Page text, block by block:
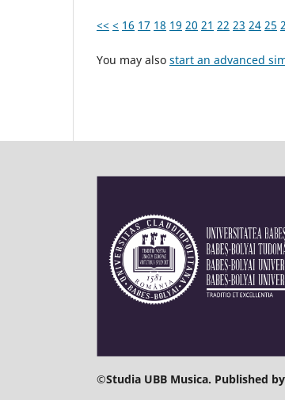
<< < 16 17 18 19 20 21 22 23 24 25
You may also start an advanced
©Studia UBB Musica. Published